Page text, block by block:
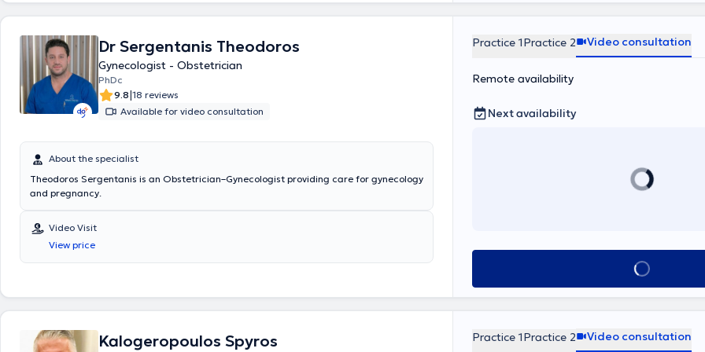
Dr Sergentanis Theodoros
Gynecologist - Obstetrician
PhDc
9.8|18 reviews
Available for video consultation
About the specialist
Theodoros Sergentanis is an Obstetrician–Gynecologist providing care for gynecology
and pregnancy.
Video Visit
View price
Practice 1Practice 2 Video consultation
Remote availability
Next availability
Book
Kalogeropoulos Spyros Practice 1Practice 2 Video consultation